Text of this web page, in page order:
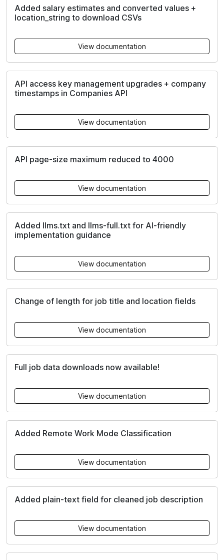
Added salary estimates and converted values +
location_string to download CSVs
View documentation
API access key management upgrades + company
timestamps in Companies API
View documentation
API page-size maximum reduced to 4000
View documentation
Added llms.txt and llms-full.txt for AI-friendly
implementation guidance
View documentation
Change of length for job title and location fields
View documentation
Full job data downloads now available!
View documentation
Added Remote Work Mode Classification
View documentation
Added plain-text field for cleaned job description
View documentation